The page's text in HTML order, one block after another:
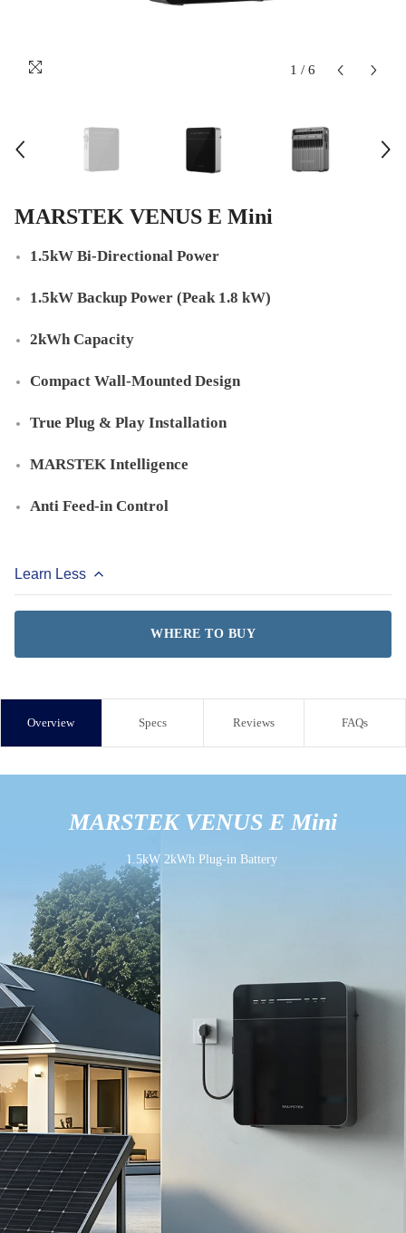
1 / 6
MARSTEK VENUS E Mini
1.5kW Bi-Directional Power
1.5kW Backup Power (Peak 1.8 kW)
2kWh Capacity
Compact Wall-Mounted Design
True Plug & Play Installation
MARSTEK Intelligence
Anti Feed-in Control
Learn Less
WHERE TO BUY
Overview Specs Reviews FAQs
MARSTEK VENUS E Mini
1.5kW 2kWh Plug-in Battery